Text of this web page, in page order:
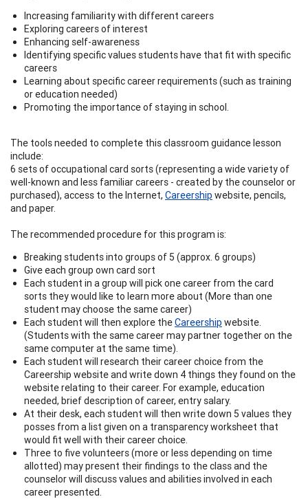
Increasing familiarity with different careers
Exploring careers of interest
Enhancing self-awareness
Identifying specific values students have that fit with specific
careers
Learning about specific career requirements (such as training
or education needed)
Promoting the importance of staying in school.
The tools needed to complete this classroom guidance lesson
include:
6 sets of occupational card sorts (representing a wide variety of
well-known and less familiar careers - created by the counselor or
purchased), access to the Internet, Careership website, pencils,
and paper.
The recommended procedure for this program is:
Breaking students into groups of 5 (approx. 6 groups)
Give each group own card sort
Each student in a group will pick one career from the card
sorts they would like to learn more about (More than one
student may choose the same career)
Each student will then explore theCareership website.
(Students with the same career may partner together on the
same computer at the same time).
Each student will research their career choice from the
Careership website and write down 4 things they found on the
website relating to their career. For example, education
needed, brief description of career, entry salary.
At their desk, each student will then write down 5 values they
posses from a list given on a transparency worksheet that
would fit well with their career choice.
Three to five volunteers (more or less depending on time
allotted) may present their findings to the class and the
counselor will discuss values and abilities involved in each
career presented.